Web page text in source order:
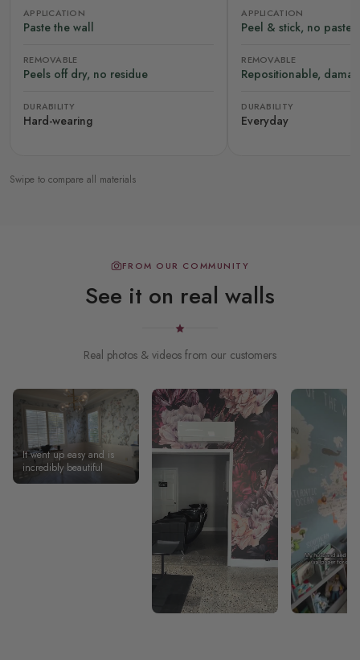
APPLICATION
Paste the wall
REMOVABLE
Peels off dry, no residue
DURABILITY
Hard-wearing
APPLICATION
Peel & stick, no paste
REMOVABLE
Repositionable,
DURABILITY
Everyday
Swipe to compare all materials
FROM OUR COMMUNITY
See it on real walls
Real photos & videos from our customers
It went up easy and is
incredibly beautiful